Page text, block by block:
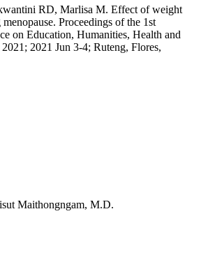
RD, Marlisa M. Effect of weight
Proceedings of the 1st
on Education, Humanities, Health and
2021 Jun 3-4; Ruteng, Flores,
Maithongngam, M.D.